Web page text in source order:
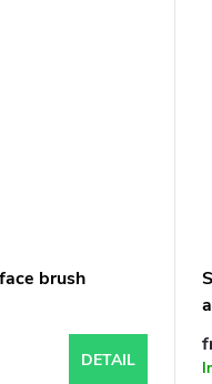
brush
DETAIL